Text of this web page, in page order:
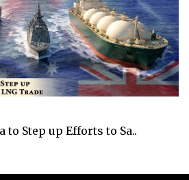
to Step up Efforts to Sa..